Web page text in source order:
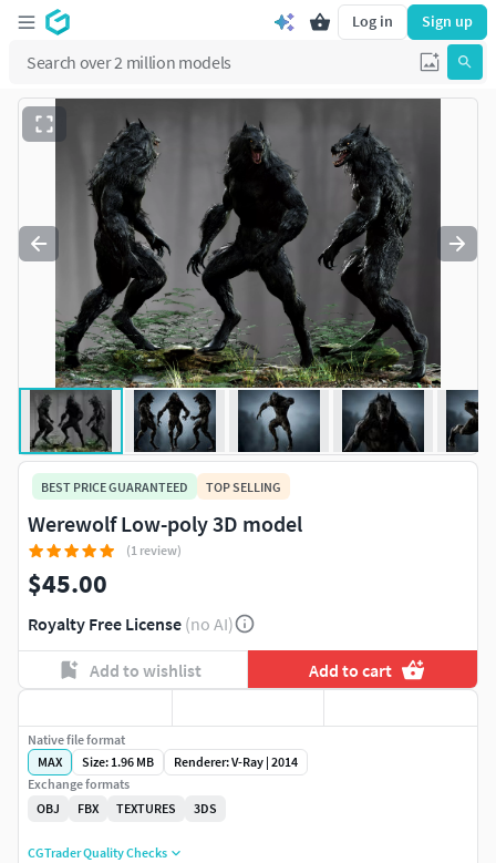
Log in Sign up
BEST PRICE GUARANTEED TOP SELLING
Werewolf Low-poly 3D model
(1 review)
$45.00
Royalty Free License (no AI)
Add to wishlist Add to cart
Native file format
MAX
Size: 1.96 MB
Renderer: V-Ray | 2014
Exchange formats
OBJ
FBX TEXTURES 3DS
CGTrader Quality Checks